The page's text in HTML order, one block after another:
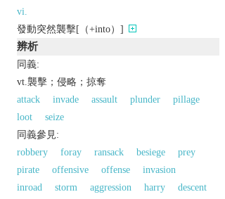
vi.
發動突然襲擊[（+into）]
辨析
同義:
vt.襲擊；侵略；掠奪
attack
invade assault plunder
pillage
loot
seize
同義參見:
robbery
foray ransack besiege
prey
pirate
offensive offense
invasion
inroad
storm aggression harry
descent